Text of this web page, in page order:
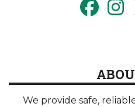
We provide safe,